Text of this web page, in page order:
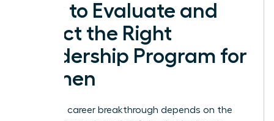
How to Evaluate and
Select the Right
Leadership Program for
Women
Your next career breakthrough depends on the